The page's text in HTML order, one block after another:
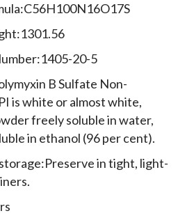
20-5
B Sulfate Non-
is white or almost white,
freely soluble in water,
in ethanol (96 per cent).
in tight, light-